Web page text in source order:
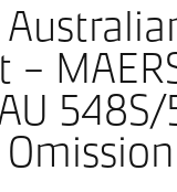
–
548S/